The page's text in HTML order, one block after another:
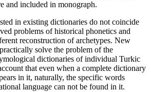
and included in monograph.
in existing dictionaries do not coincide
problems of historical phonetics and
reconstruction of archetypes. New
solve the problem of the
dictionaries of individual Turkic
that even when a complete dictionary
in it, naturally, the specific words
language can not be found in it.